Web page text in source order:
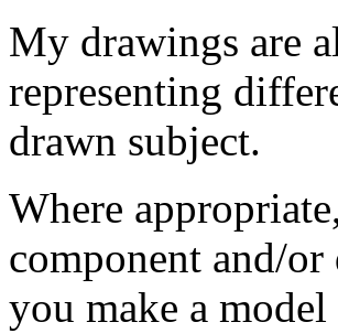
My drawings are
representing
drawn subject.
Where
component and/
you make a